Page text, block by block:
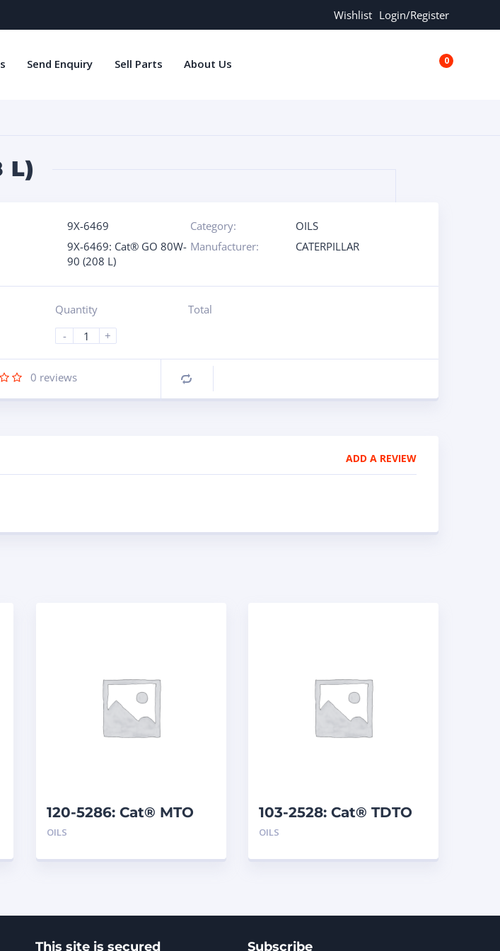
Wishlist Login/Register
0
Send Enquiry Sell Parts About Us
L)
9X-6469 Category:
OILS
9X-6469: Cat® GO 80W-
90 (208 L)
Manufacturer: CATERPILLAR
Quantity
-
+
Total
0 reviews
ADD A REVIEW
120-5286: Cat® MTO
(208 L)
OILS
103-2528: Cat® TDTO
10W (208 L)
OILS
This site is secured Subscribe